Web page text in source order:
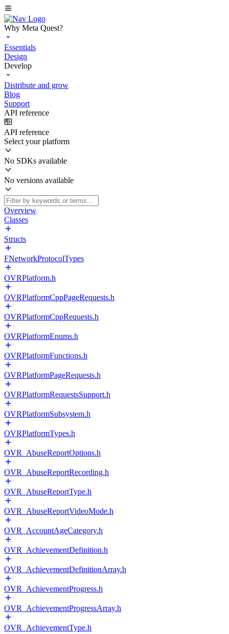
Why Meta Quest?
Essentials
Design
Develop
Distribute and grow
Blog
Support
API reference
API reference
Select your platform
No SDKs available
No versions available
Overview
Classes
Structs
FNetworkProtocolTypes
OVRPlatform.h
OVRPlatformCppPageRequests.h
OVRPlatformCppRequests.h
OVRPlatformEnums.h
OVRPlatformFunctions.h
OVRPlatformPageRequests.h
OVRPlatformRequestsSupport.h
OVRPlatformSubsystem.h
OVRPlatformTypes.h
OVR_AbuseReportOptions.h
OVR_AbuseReportRecording.h
OVR_AbuseReportType.h
OVR_AbuseReportVideoMode.h
OVR_AccountAgeCategory.h
OVR_AchievementDefinition.h
OVR_AchievementDefinitionArray.h
OVR_AchievementProgress.h
OVR_AchievementProgressArray.h
OVR_AchievementType.h